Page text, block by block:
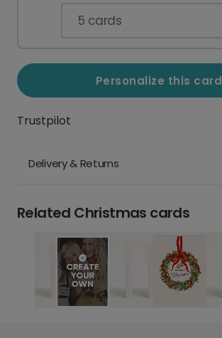
5 cards
Personalize this card
Trustpilot
Delivery & Returns
Related Christmas cards